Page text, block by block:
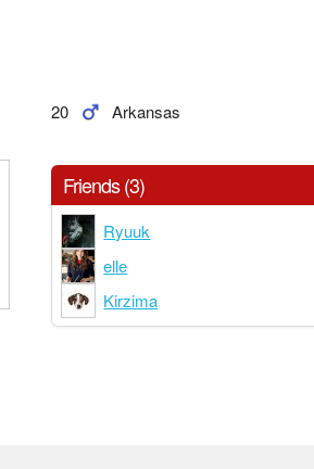
20 Arkansas
Friends (3)
Ryuuk
elle
Kirzima